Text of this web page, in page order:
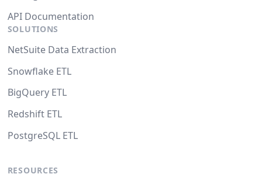
API Documentation
SOLUTIONS
NetSuite Data Extraction
Snowflake ETL
BigQuery ETL
Redshift ETL
PostgreSQL ETL
RESOURCES